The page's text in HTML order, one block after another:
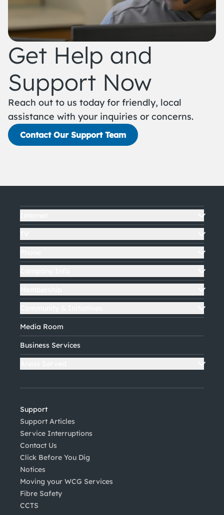
Get Help and
Support Now
Reach out to us today for friendly, local
assistance with your inquiries or concerns.
Contact Our Support Team
Media Room
Business Services
Support
Support Articles
Service Interruptions
Contact Us
Click Before You Dig
Notices
Moving your WCG Services
Fibre Safety
CCTS